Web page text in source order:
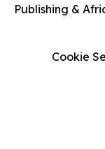
Publishing &
Cookie